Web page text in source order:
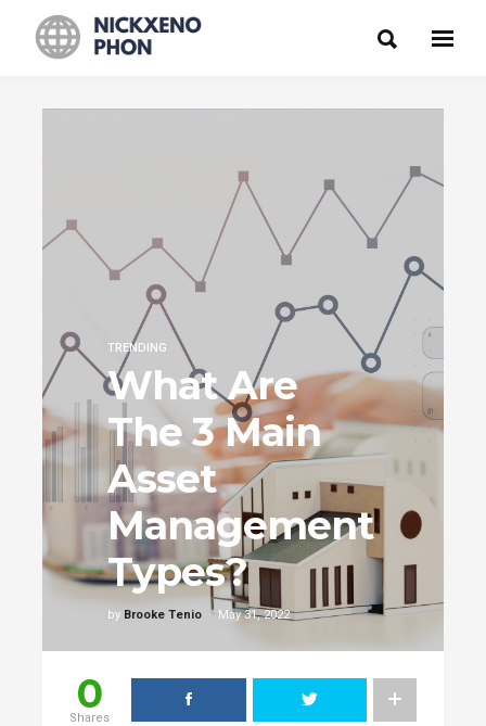
TRENDING
What Are
The 3 Main
Asset
Management
Types?
by Brooke Tenio May 31, 2022
0
Shares